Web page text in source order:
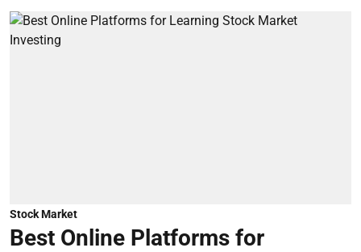
Stock Market
Best Online Platforms for